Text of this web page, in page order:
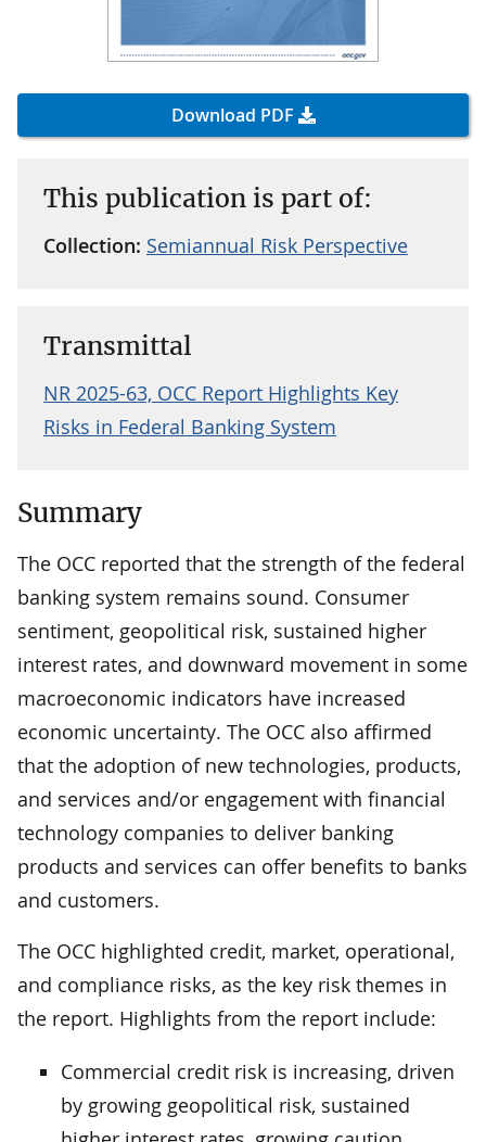
Download PDF
This publication is part of:
Collection: Semiannual Risk Perspective
Transmittal
NR 2025-63, OCC Report Highlights Key
Risks in Federal Banking System
Summary
The OCC reported that the strength of the federal
banking system remains sound. Consumer
sentiment, geopolitical risk, sustained higher
interest rates, and downward movement in some
macroeconomic indicators have increased
economic uncertainty. The OCC also affirmed
that the adoption of new technologies, products,
and services and/or engagement with financial
technology companies to deliver banking
products and services can offer benefits to banks
and customers.
The OCC highlighted credit, market, operational,
and compliance risks, as the key risk themes in
the report. Highlights from the report include:
Commercial credit risk is increasing, driven
by growing geopolitical risk, sustained